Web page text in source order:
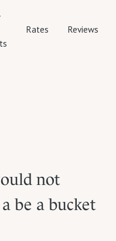
Rates Reviews
not
be a bucket